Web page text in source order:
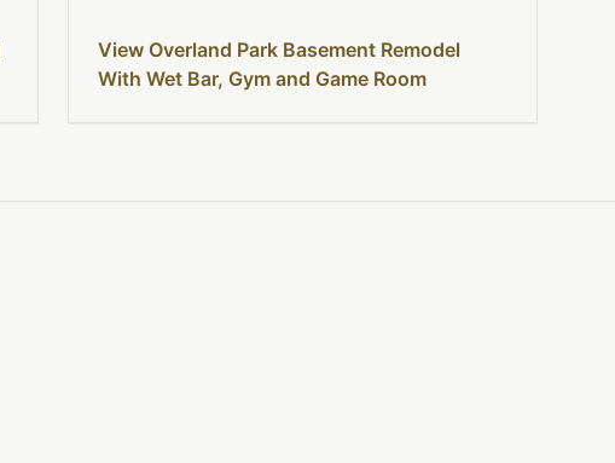
View Overland Park Basement Remodel
With Wet Bar, Gym and Game Room